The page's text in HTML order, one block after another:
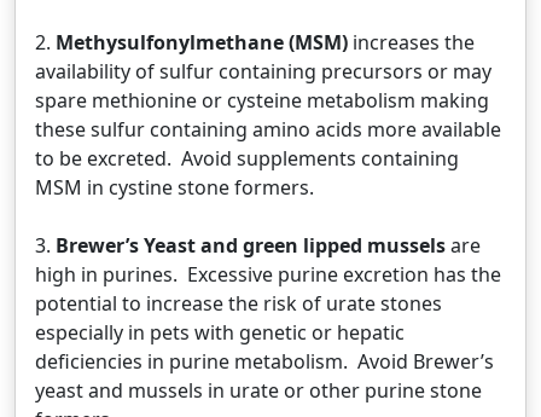
2. Methysulfonylmethane (MSM) increases the
availability of sulfur containing precursors or may
spare methionine or cysteine metabolism making
these sulfur containing amino acids more available
to be excreted. Avoid supplements containing
MSM in cystine stone formers.
3. Brewer’s Yeast and green lipped musselsare
high in purines. Excessive purine excretion has the
potential to increase the risk of urate stones
especially in pets with genetic or hepatic
deficiencies in purine metabolism. Avoid Brewer’s
yeast and mussels in urate or other purine stone